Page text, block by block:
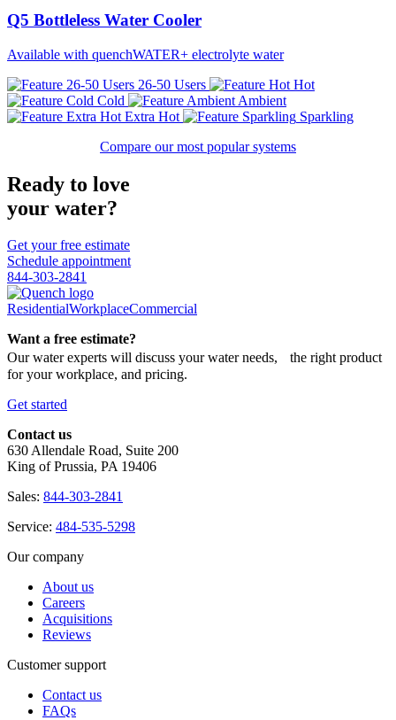
Q5 Bottleless Water Cooler
Available with quenchWATER+ electrolyte water
26-50 Users
Hot
Cold
Ambient
Extra Hot
Sparkling
Compare our most popular systems
Ready to love
your water?
Get your free estimate
Schedule appointment
844-303-2841
ResidentialWorkplaceCommercial
Want a free estimate?
Our water experts will discuss your water needs, the right product
for your workplace, and pricing.
Get started
Contact us
630 Allendale Road, Suite 200
King of Prussia, PA 19406
Sales: 844-303-2841
Service: 484-535-5298
Our company
About us
Careers
Acquisitions
Reviews
Customer support
Contact us
FAQs